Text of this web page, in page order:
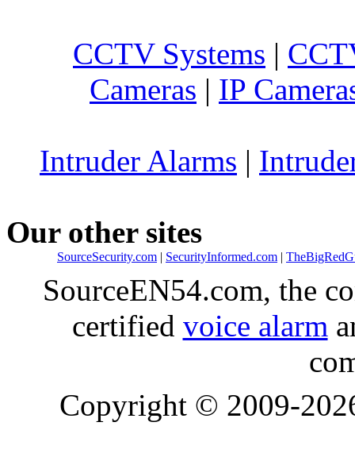
CCTV Systems |
Cameras | IP
Intruder Alarms |
Our other sites
SourceSecurity.com | SecurityInformed.com |
SourceEN54.com, the
certified voice alarm
Copyright © 2009-